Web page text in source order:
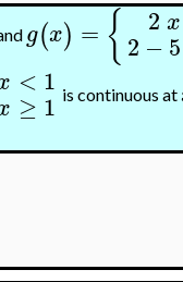
g(x) = { 2 x
2 −5
< 1
≥ 1 is continuous at